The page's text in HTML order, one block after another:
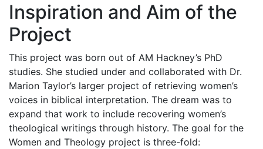
Inspiration and Aim of the
Project
This project was born out of AM Hackney’s PhD
studies. She studied under and collaborated with Dr.
Marion Taylor’s larger project of retrieving women’s
voices in biblical interpretation. The dream was to
expand that work to include recovering women’s
theological writings through history. The goal for the
Women and Theology project is three-fold: